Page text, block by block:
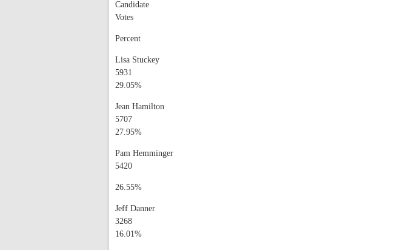
Candidate
Votes
Percent
Lisa Stuckey
5931
29.05%
Jean Hamilton
5707
27.95%
Pam Hemminger
5420
26.55%
Jeff Danner
3268
16.01%